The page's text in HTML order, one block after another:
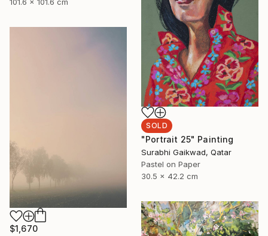
SOLD
"Portrait 25" Painting
Surabhi Gaikwad, Qatar
Pastel on Paper
30.5 x 42.2 cm
$1,670